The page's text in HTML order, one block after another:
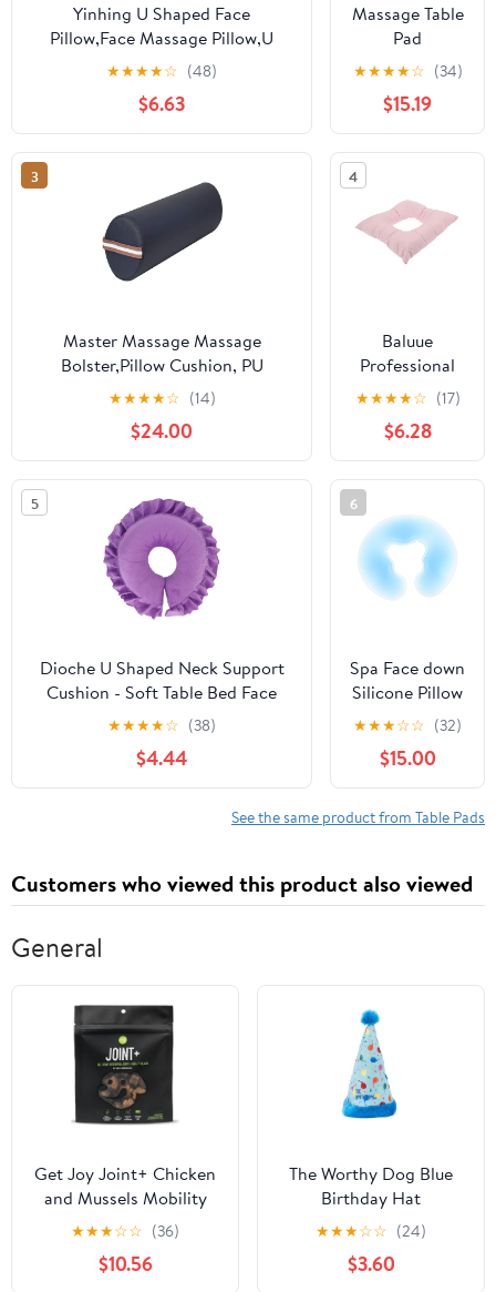
Yinhing U Shaped Face
Pillow,Face Massage Pillow,U
Shaped Neck Cushion Soft Table
Bed Face Pillow for Beauty Salon
SPA Massage,Travel Flight Neck
Pad(Coffee)
★★★★☆ (48)
$6.63
Massage Table
Pad
23.6x74.8in
Thick Comfort
Non-Slip
Beauty Bed
Cover with
Face Hole &
Elastic
Washable
Massage Table
Hotel
★★★★☆ (34)
$15.19
3
Master Massage Massage
Bolster,Pillow Cushion, PU
Upholstery, 100% Memory Foam,
Massage/Spa/Beauty/Tattoo/Back
Pain Relief, (9" Round, Royal Blue)
★★★★☆ (14)
$24.00
4
Baluue
Professional
Beauty Salon
Headrest
Pillow Massage
Bed Face
Pillow Soft
Cotton
★★★★☆ (17)
$6.28
5
Dioche U Shaped Neck Support
Cushion - Soft Table Bed Face
Pillow for Beauty Salon & SPA
Massage - Ergonomic High-
Density Polyester - 360° Cervical
Spine Protection - Travel Friendly
★★★★☆ (38)
$4.44
6
Spa Face down
Silicone Pillow
Washable U-
shape Cushion
for Massage
Beds
Comfortable
Material for
Beauty
★★★☆☆ (32)
$15.00
See the same product from Table Pads
Customers who viewed this product also viewed
General
Get Joy Joint+ Chicken
and Mussels Mobility
Supplemental Dog
Chews - 90 Count
★★★☆☆ (36)
$10.56
The Worthy Dog Blue
Birthday Hat
★★★☆☆ (24)
$3.60